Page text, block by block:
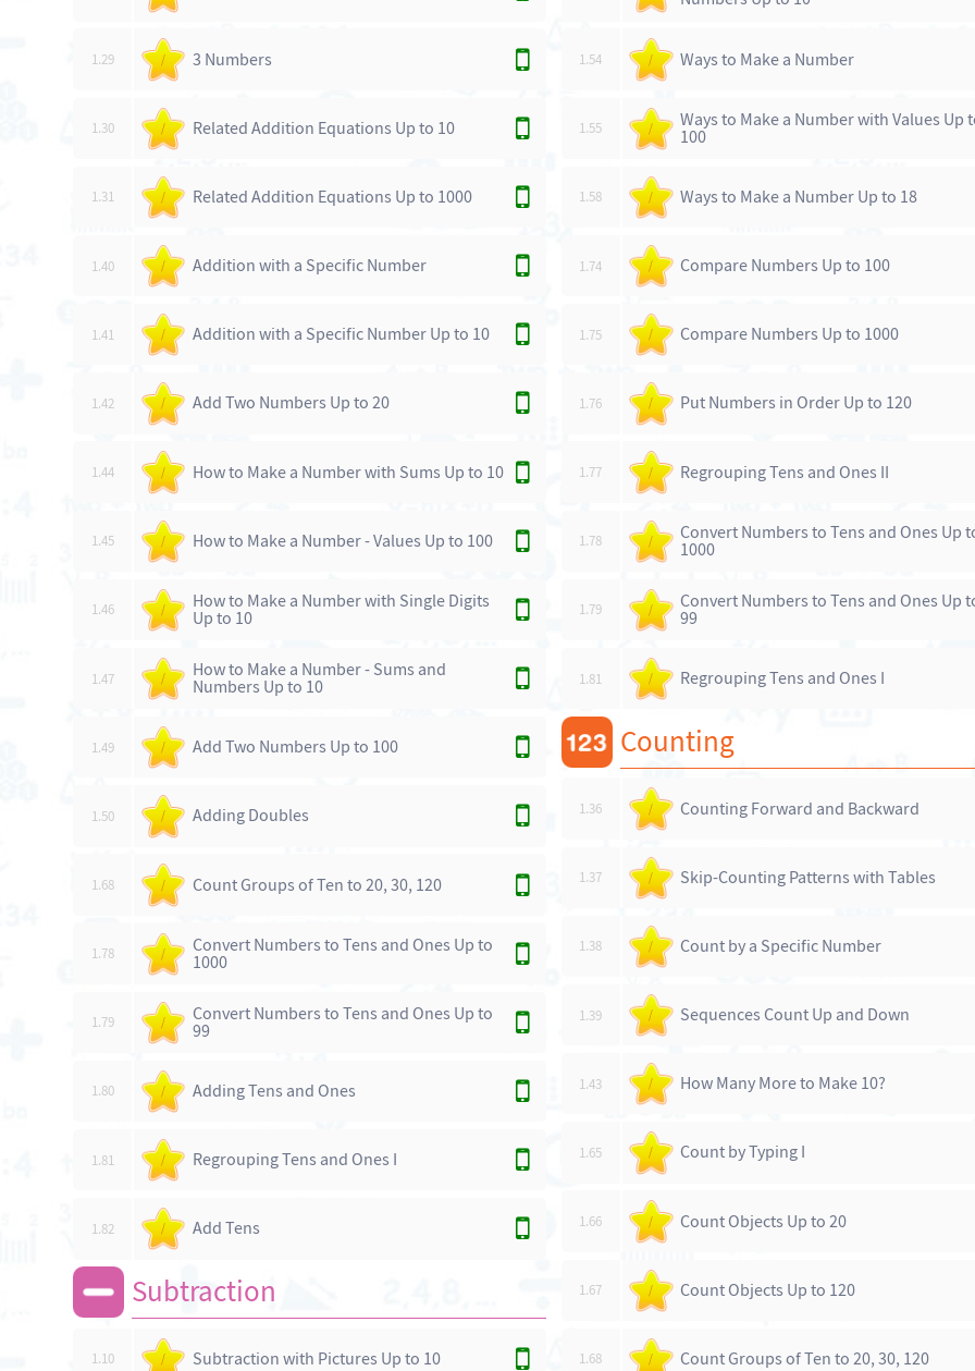
1.29 / 3 Numbers
1.30 / Related Addition Equations Up to 10
1.31 / Related Addition Equations Up to 1000
1.40 / Addition with a Specific Number
1.41 / Addition with a Specific Number Up to 10
1.42 / Add Two Numbers Up to 20
1.44 / How to Make a Number with Sums Up to 10
1.45 / How to Make a Number - Values Up to 100
1.46 / How to Make a Number with Single Digits
Up to 10
1.47 / How to Make a Number - Sums and
Numbers Up to 10
1.49 / Add Two Numbers Up to 100
1.50 / Adding Doubles
1.68 / Count Groups of Ten to 20, 30, 120
1.78 / Convert Numbers to Tens and Ones Up to
1000
1.79 / Convert Numbers to Tens and Ones Up to
99
1.80 / Adding Tens and Ones
1.81 / Regrouping Tens and Ones I
1.82 / Add Tens
Subtraction
1.10 / Subtraction with Pictures Up to 10
1.54 / Ways to Make a Number
1.55 / Ways to Make a Number with Values Up
100
1.58 / Ways to Make a Number Up to 18
1.74 / Compare Numbers Up to 100
1.75 / Compare Numbers Up to 1000
1.76 / Put Numbers in Order Up to 120
1.77 / Regrouping Tens and Ones II
1.78 / Convert Numbers to Tens and Ones Up
1000
1.79 / Convert Numbers to Tens and Ones Up
99
1.81 / Regrouping Tens and Ones I
Counting
1.36 / Counting Forward and Backward
1.37 / Skip-Counting Patterns with Tables
1.38 / Count by a Specific Number
1.39 / Sequences Count Up and Down
1.43 / How Many More to Make 10?
1.65 / Count by Typing I
1.66 / Count Objects Up to 20
1.67 / Count Objects Up to 120
1.68 / Count Groups of Ten to 20, 30, 120